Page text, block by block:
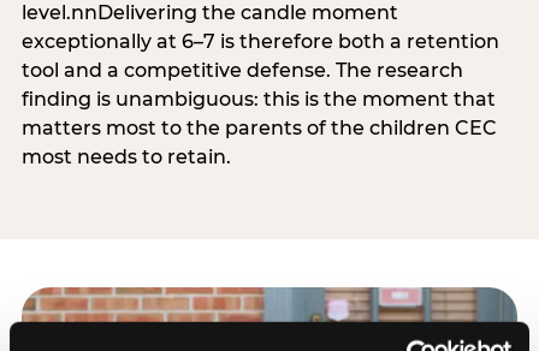
level.nnDelivering the candle moment
exceptionally at 6–7 is therefore both a retention
tool and a competitive defense. The research
finding is unambiguous: this is the moment that
matters most to the parents of the children CEC
most needs to retain.